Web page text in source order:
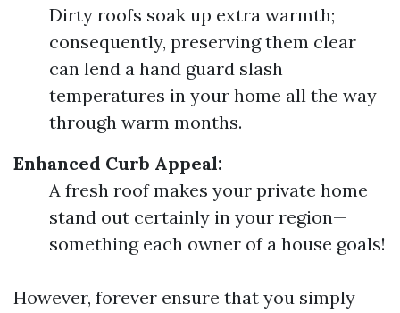
Dirty roofs soak up extra warmth;
consequently, preserving them clear
can lend a hand guard slash
temperatures in your home all the way
through warm months.
Enhanced Curb Appeal:
A fresh roof makes your private home
stand out certainly in your region—
something each owner of a house goals!
However, forever ensure that you simply